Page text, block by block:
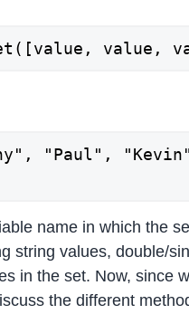
value,
"Paul",
name in which the
string values, double/
in the set. Now, since
the different